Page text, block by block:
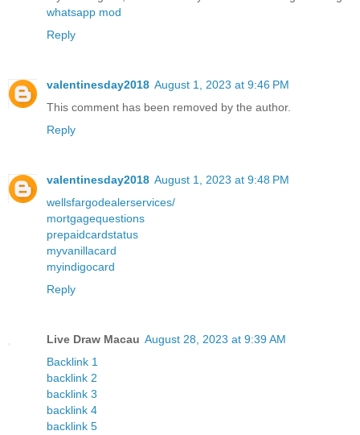
whatsapp mod
Reply
valentinesday2018 August 1, 2023 at 9:46 PM
This comment has been removed by the author.
Reply
valentinesday2018 August 1, 2023 at 9:48 PM
wellsfargodealerservices/
mortgagequestions
prepaidcardstatus
myvanillacard
myindigocard
Reply
Live Draw Macau August 28, 2023 at 9:39 AM
Backlink 1
backlink 2
backlink 3
backlink 4
backlink 5